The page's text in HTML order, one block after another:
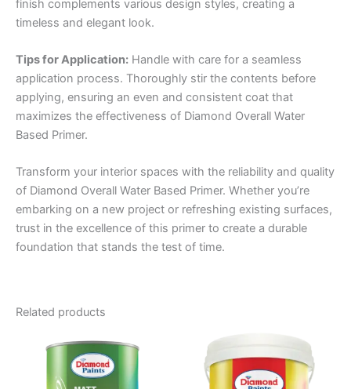
finish complements various design styles, creating a
timeless and elegant look.
Tips for Application: Handle with care for a seamless
application process. Thoroughly stir the contents before
applying, ensuring an even and consistent coat that
maximizes the effectiveness of Diamond Overall Water
Based Primer.
Transform your interior spaces with the reliability and quality
of Diamond Overall Water Based Primer. Whether you’re
embarking on a new project or refreshing existing surfaces,
trust in the excellence of this primer to create a durable
foundation that stands the test of time.
Related products